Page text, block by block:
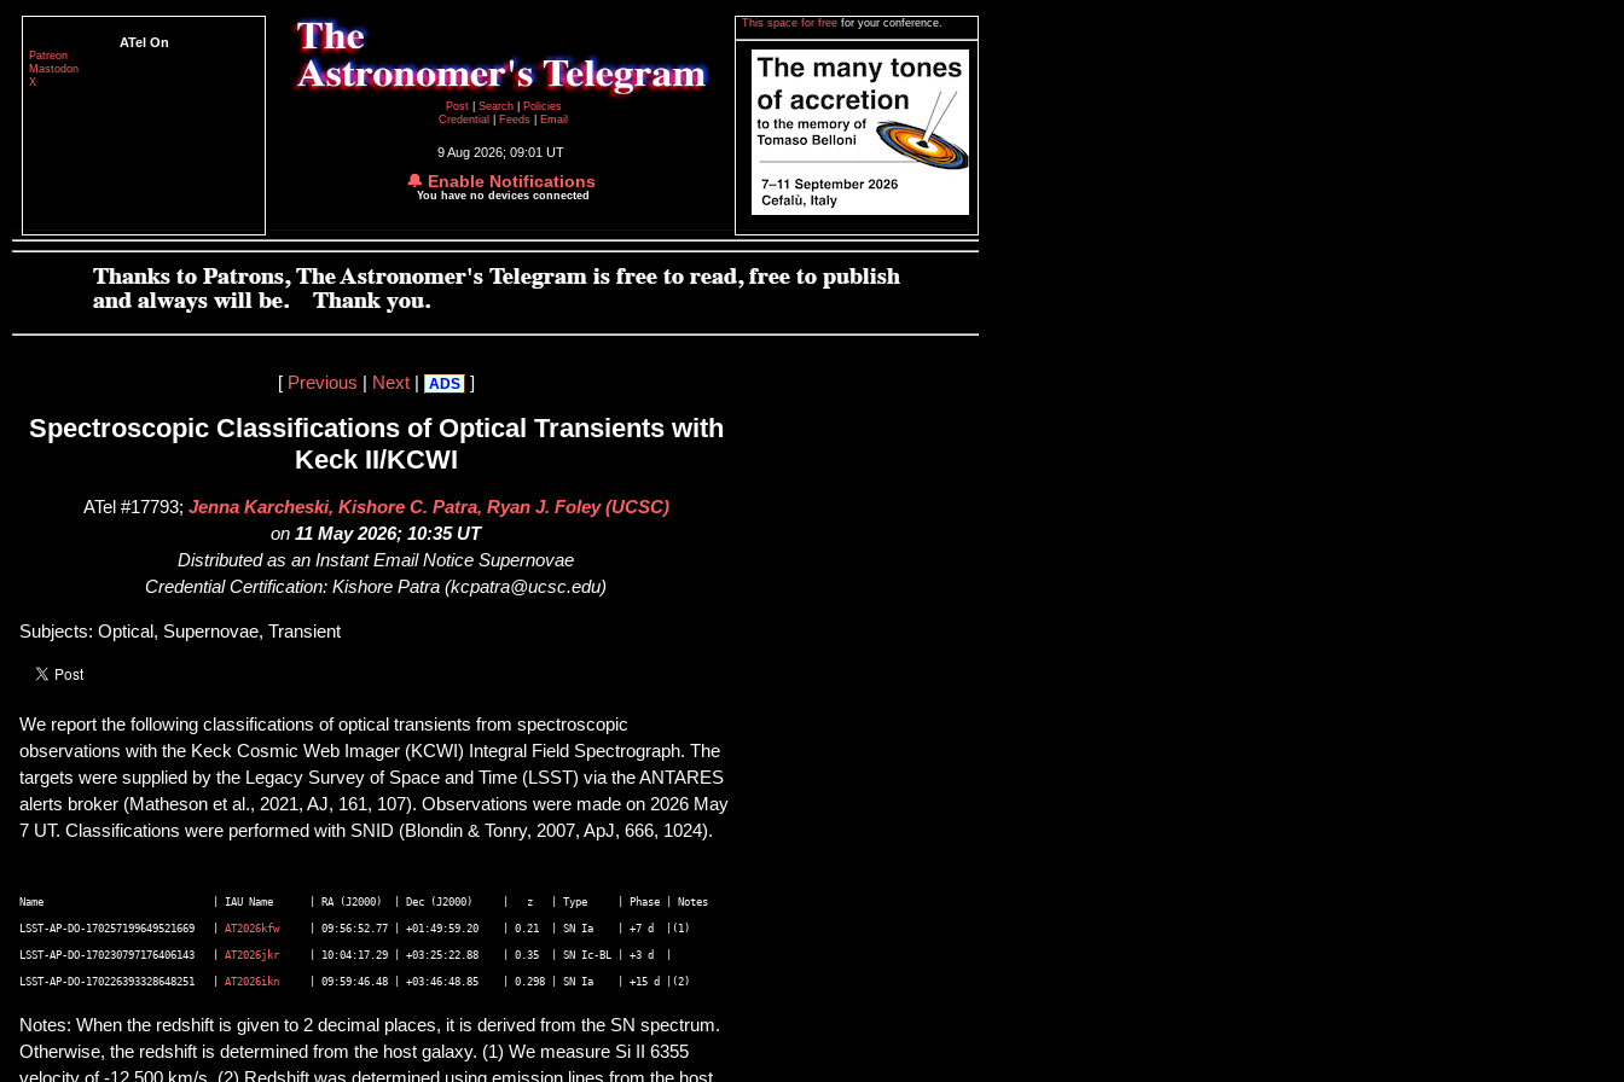
ATel On
Patreon
Mastodon
X
Post
Search
Policies
Credential
Feeds Email
9 Aug 2026; 09:01 UT
🔔 Enable Notifications
You have no devices connected
This space for free for your conference.
[ Previous Next| ADS ]
Spectroscopic Classifications of Optical Transients with
Keck II/KCWI
ATel #17793; Jenna Karcheski, Kishore C. Patra, Ryan J. Foley (UCSC)
on 11 May 2026; 10:35 UT
Distributed as an Instant Email Notice Supernovae
Credential Certification: Kishore Patra (kcpatra@ucsc.edu)
Subjects: Optical, Supernovae, Transient
We report the following classifications of optical transients from spectroscopic
observations with the Keck Cosmic Web Imager (KCWI) Integral Field Spectrograph. The
targets were supplied by the Legacy Survey of Space and Time (LSST) via the ANTARES
alerts broker (Matheson et al., 2021, AJ, 161, 107). Observations were made on 2026 May
7 UT. Classifications were performed with SNID (Blondin & Tonry, 2007, ApJ, 666, 1024).
Name        	                | IAU Name  	| RA (J2000)  | Dec (J2000)	|   z	| Type	   | Phase | Notes
LSST-AP-DO-170257199649521669   | AT2026kfw
	| 09:56:52.77 | +01:49:59.20	| 0.21	| SN Ia	   | +7 d  |(1)
LSST-AP-DO-170230797176406143   | AT2026jkr
LSST-AP-DO-170226393328648251   | AT2026ikn
Notes: When the redshift is given to 2 decimal places, it is derived from the SN spectrum.
Otherwise, the redshift is determined from the host galaxy. (1) We measure Si II 6355